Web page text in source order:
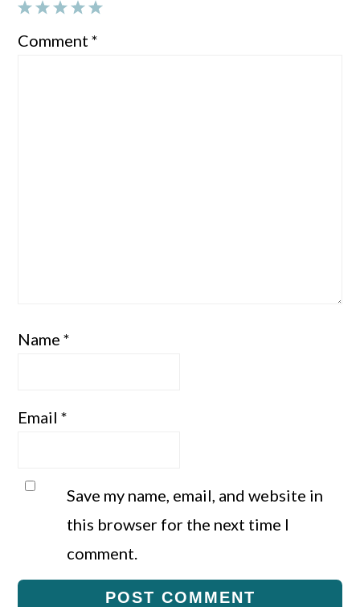
5
1
Comment*
Name*
Email*
Save my name, email, and website in
this browser for the next time I
comment.